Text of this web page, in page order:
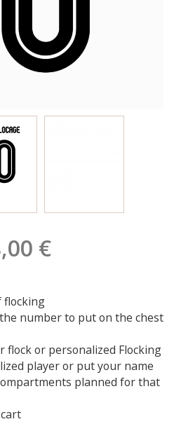
€
flocking
number to put on the chest
flock or personalized Flocking
player or put your name
planned for that